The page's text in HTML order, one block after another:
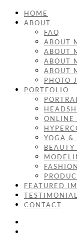
HOME
ABOUT
FAQ
ABOUT
ABOUT
ABOUT
ABOUT
PHOTO
PORTFOLIO
ONLINE
YOGA &
BEAUTY
FASHION
FEATURED
CONTACT